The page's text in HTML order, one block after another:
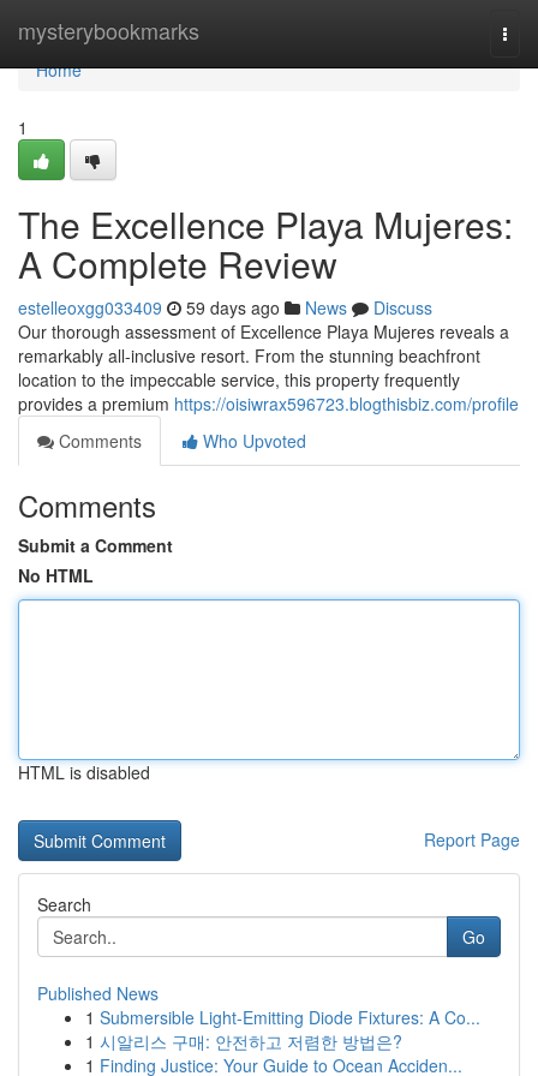
mysterybookmarks
Home
Home
1
The Excellence Playa Mujeres:
A Complete Review
estelleoxgg033409 59 days ago News
Discuss
Our thorough assessment of Excellence Playa Mujeres reveals a
remarkably all-inclusive resort. From the stunning beachfront
location to the impeccable service, this property frequently
provides a premium https://oisiwrax596723.blogthisbiz.com/profile
Comments
Who Upvoted
Comments
Submit a Comment
No HTML
HTML is disabled
Report Page
Search
Go
Published News
1 Submersible Light-Emitting Diode Fixtures: A Co...
1 시알리스 구매: 안전하고 저렴한 방법은?
1 Finding Justice: Your Guide to Ocean Acciden...